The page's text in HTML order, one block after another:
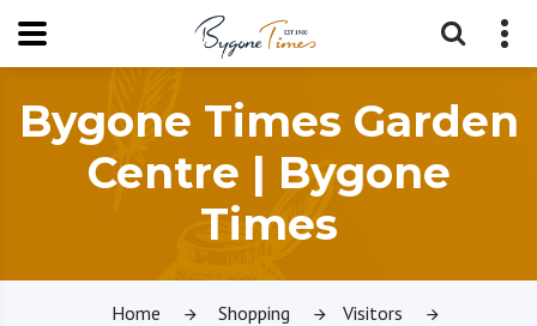
Bygone Times Garden
Centre | Bygone
Times
Home Shopping
Visitors